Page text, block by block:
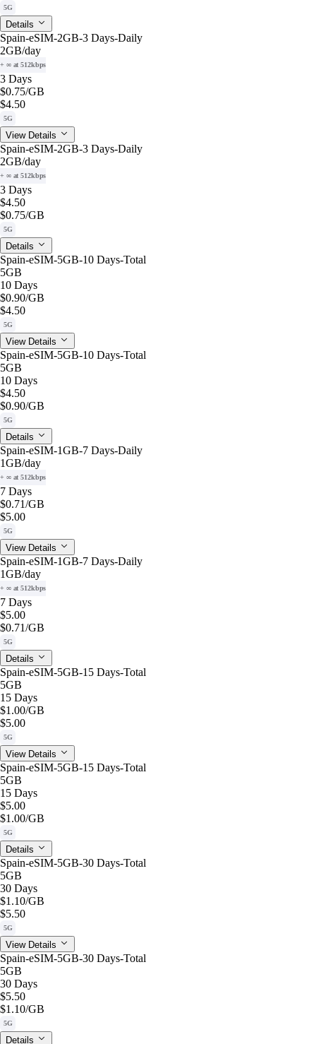
5G
Details
Spain-eSIM-2GB-3 Days-Daily
2GB/day
+ ∞ at 512kbps
3 Days
$0.75/GB
$4.50
5G
View Details
Spain-eSIM-2GB-3 Days-Daily
2GB/day
+ ∞ at 512kbps
3 Days
$4.50
$0.75/GB
5G
Details
Spain-eSIM-5GB-10 Days-Total
5GB
10 Days
$0.90/GB
$4.50
5G
View Details
Spain-eSIM-5GB-10 Days-Total
5GB
10 Days
$4.50
$0.90/GB
5G
Details
Spain-eSIM-1GB-7 Days-Daily
1GB/day
+ ∞ at 512kbps
7 Days
$0.71/GB
$5.00
5G
View Details
Spain-eSIM-1GB-7 Days-Daily
1GB/day
+ ∞ at 512kbps
7 Days
$5.00
$0.71/GB
5G
Details
Spain-eSIM-5GB-15 Days-Total
5GB
15 Days
$1.00/GB
$5.00
5G
View Details
Spain-eSIM-5GB-15 Days-Total
5GB
15 Days
$5.00
$1.00/GB
5G
Details
Spain-eSIM-5GB-30 Days-Total
5GB
30 Days
$1.10/GB
$5.50
5G
View Details
Spain-eSIM-5GB-30 Days-Total
5GB
30 Days
$5.50
$1.10/GB
5G
Details